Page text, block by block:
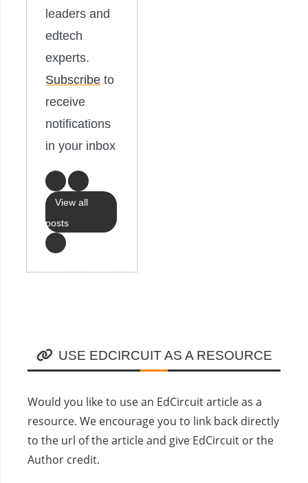
leaders and
edtech
experts.
Subscribe to
receive
notifications
in your inbox
View all
posts
USE EDCIRCUIT AS A RESOURCE
Would you like to use an EdCircuit article as a
resource. We encourage you to link back directly
to the url of the article and give EdCircuit or the
Author credit.